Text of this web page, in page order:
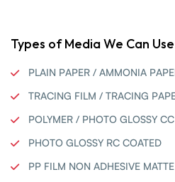
Types of Media We Can
PLAIN PAPER / AMMONIA
TRACING FILM / TRACING
POLYMER / PHOTO GLOSSY
PHOTO GLOSSY RC COATED
PP FILM NON ADHESIVE MATTE